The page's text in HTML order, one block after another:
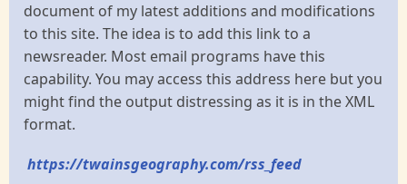
document of my latest additions and modifications
to this site. The idea is to add this link to a
newsreader. Most email programs have this
capability. You may access this address here but you
might find the output distressing as it is in the XML
format.
https://twainsgeography.com/rss_feed